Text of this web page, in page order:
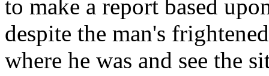
to make a report based
despite the man's
where he was and see the